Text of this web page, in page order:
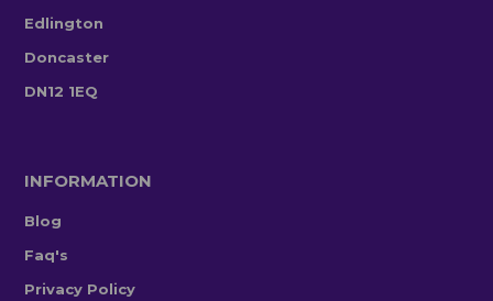
Edlington
Doncaster
DN12 1EQ
INFORMATION
Blog
Faq's
Privacy Policy